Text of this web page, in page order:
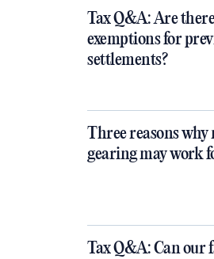
Tax Q&A: Are
exemptions for
settlements?
Three reasons why
gearing may work
Tax Q&A: Can our